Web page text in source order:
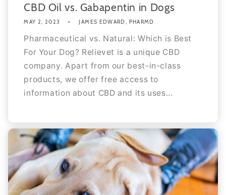
CBD Oil vs. Gabapentin in Dogs
MAY 2, 2023 JAMES EDWARD, PHARMD
Pharmaceutical vs. Natural: Which is Best
For Your Dog? Relievet is a unique CBD
company. Apart from our best-in-class
products, we offer free access to
information about CBD and its uses...